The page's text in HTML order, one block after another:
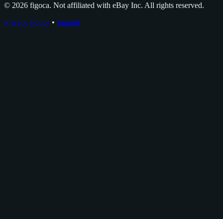
© 2026 figoca. Not affiliated with eBay Inc. All rights reserved.
Privacy Policy • Imprint